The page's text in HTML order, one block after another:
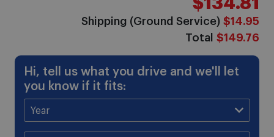
Shipping (Ground Service) $14.95
Total $149.76
Hi, tell us what you drive and we'll let
you know if it fits: